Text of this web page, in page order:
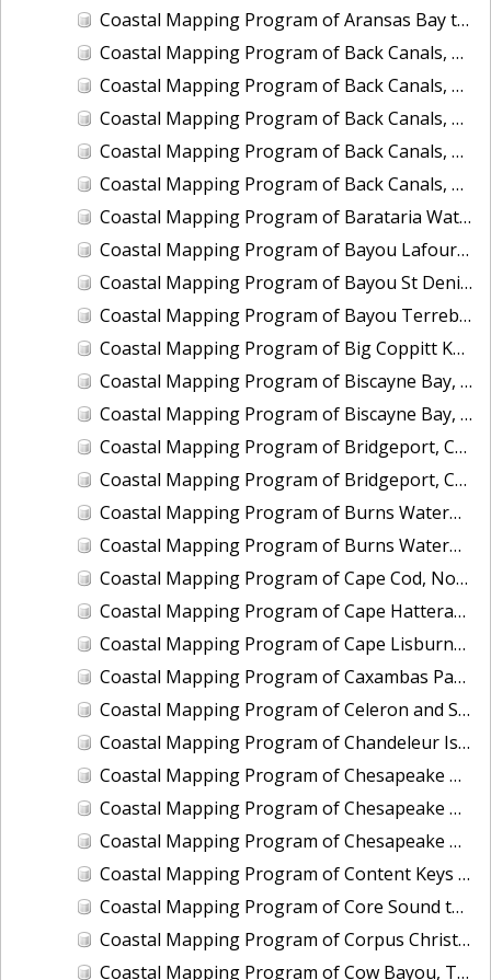
Coastal Mapping Program of Aransas Bay to San Antonio Bay, TX, TX1803B-TB-C
Coastal Mapping Program of Back Canals, Boynton Beach to Highland Beach, FL, FL1809A-CM-N
Coastal Mapping Program of Back Canals, Lake Clarke Shores to Boynton Beach, FL, FL1809G-CM-N
Coastal Mapping Program of Back Canals, Ojus to Little River Canal, FL, FL1809E-CM-N
Coastal Mapping Program of Back Canals, Pompano Beach to Fort Lauderdale, FL, FL1809C-CM-N
Coastal Mapping Program of Back Canals, Yamato to Pompano Beach, FL, FL1809B-CM-N
Coastal Mapping Program of Barataria Waterway, Bayou des Oies to Bayou Cutler, LA, LA2206C-CM-C
Coastal Mapping Program of Bayou Lafourche, Mathews to Larose, LA, LA2206A-CM-C
Coastal Mapping Program of Bayou St Denis to Hackberry Bay, LA, LA2206J-CM-C
Coastal Mapping Program of Bayou Terrebonne to Grand Bayou, LA, LA1502E-CM-T
Coastal Mapping Program of Big Coppitt Key to Marquesas Keys, FL, FL1806G-TB-C
Coastal Mapping Program of Biscayne Bay, Fender Point to Card Sound, FL, FL1808A-TB-N
Coastal Mapping Program of Biscayne Bay, Rickenbacker Island to Snapper Creek Canal, FL, FL1808C-TB-N
Coastal Mapping Program of Bridgeport, CT, CT2201-CS-T
Coastal Mapping Program of Bridgeport, CT, CT2501-CS-N
Coastal Mapping Program of Burns Waterway Harbor, IN, IN2001-CS-N
Coastal Mapping Program of Burns Waterway Harbor, IN, IN2202-CS-N
Coastal Mapping Program of Cape Cod, North Eastham to Race Point, MA, MA1101H-CM-N
Coastal Mapping Program of Cape Hatteras to Cedar Island, NC, NC1901A-TB-C
Coastal Mapping Program of Cape Lisburne, Marryat Inlet to Ayugatak Lagoon, AK, AK2403-CM-T
Coastal Mapping Program of Caxambas Pass to Tripod Key, FL, FL1604B-TB-N
Coastal Mapping Program of Celeron and Sugar Island Breakwaters, Detroit River, MI, MI2505-CM-T
Coastal Mapping Program of Chandeleur Islands, LA, MS2302B-CM-N
Coastal Mapping Program of Chesapeake Bay, Church Neck to Fishermans Island, VA, VA1802D-TB-N
Coastal Mapping Program of Chesapeake Bay, Deep Creek to Pungoteague Creek, VA, VA1802B-TB-N
Coastal Mapping Program of Chesapeake Bay, Pungoteague Creek to Church Neck, VA, VA1802C-TB-N
Coastal Mapping Program of Content Keys to Newfound Harbor Keys, FL, FL1701B-TB-N
Coastal Mapping Program of Core Sound to Shackleford Banks, NC, NC1901B-TB-C
Coastal Mapping Program of Corpus Christi Bay to Aransas Bay, TX, TX1803A-TB-C
Coastal Mapping Program of Cow Bayou, TX, TX2006-CM-N